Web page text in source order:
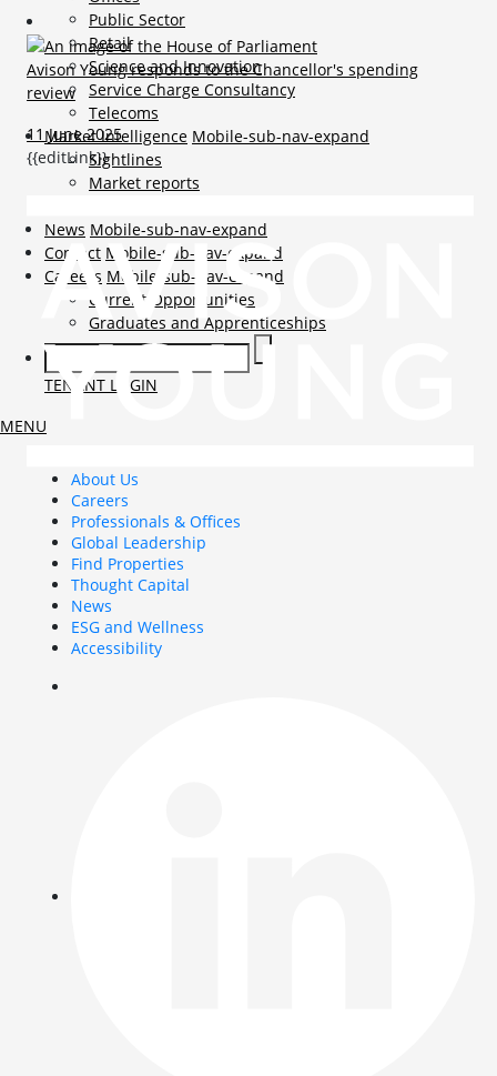
Public Sector
Retail
Science and Innovation
Service Charge Consultancy
Telecoms
Market Intelligence Mobile-sub-nav-expand
Sightlines
Market reports
News Mobile-sub-nav-expand
Contact Mobile-sub-nav-expand
Careers Mobile-sub-nav-expand
Current Opportunities
Graduates and Apprenticeships
TENANT LOGIN
MENU
Avison Young responds to the Chancellor's spending
review
11 June 2025
{{editLink}}
About Us
Careers
Professionals & Offices
Global Leadership
Find Properties
Thought Capital
News
ESG and Wellness
Accessibility